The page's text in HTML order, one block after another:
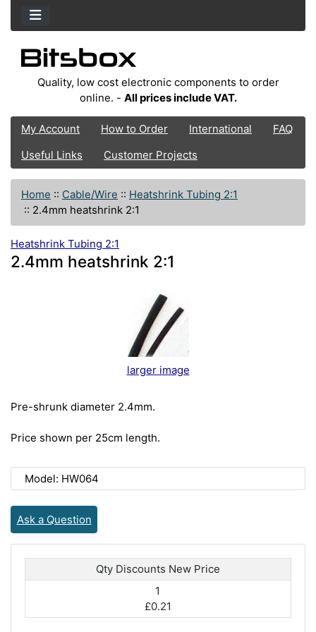
Quality, low cost electronic components to order
online. - All prices include VAT.
My Account How to Order International
FAQ
Useful Links
Customer Projects
Home :: Cable/Wire :: Heatshrink Tubing 2:1
:: 2.4mm heatshrink 2:1
Heatshrink Tubing 2:1
2.4mm heatshrink 2:1
larger image
Pre-shrunk diameter 2.4mm.
Price shown per 25cm length.
Model: HW064
Ask a Question
Qty Discounts New Price
1
£0.21